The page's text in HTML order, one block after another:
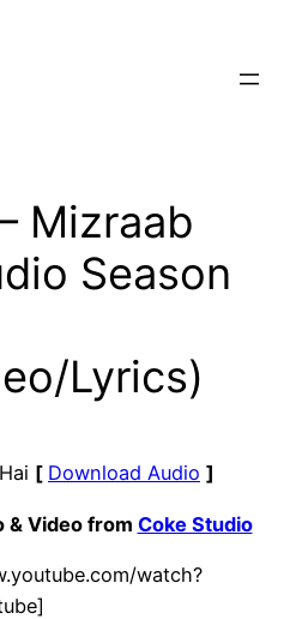
Mizraab
Season
Lyrics)
[ Download Audio ]
& Video from Coke Studio
watch?